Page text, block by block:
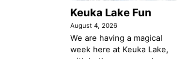
Keuka Lake Fun
August 4, 2026
We are having a magical
week here at Keuka Lake,